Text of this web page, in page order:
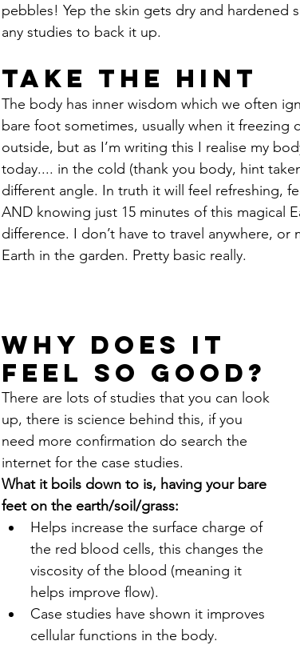
pebbles! Yep the skin gets dry and
any studies to back it up.
Take The Hint
The body has inner wisdom which we often
bare foot sometimes, usually when it freezing
outside, but as I’m writing this I realise my
today.... in the cold (thank you body, hint
different angle. In truth it will feel refreshing,
AND knowing just 15 minutes of this magical
difference. I don’t have to travel anywhere, or
Earth in the garden. Pretty basic really.
Why does it
feel SO good?
There are lots of studies that you can look
up, there is science behind this, if you
need more confirmation do search the
internet for the case studies.
What it boils down to is, having your bare
feet on the earth/soil/grass:
Helps increase the surface charge of
the red blood cells, this changes the
viscosity of the blood (meaning it
helps improve flow).
Case studies have shown it improves
cellular functions in the body.